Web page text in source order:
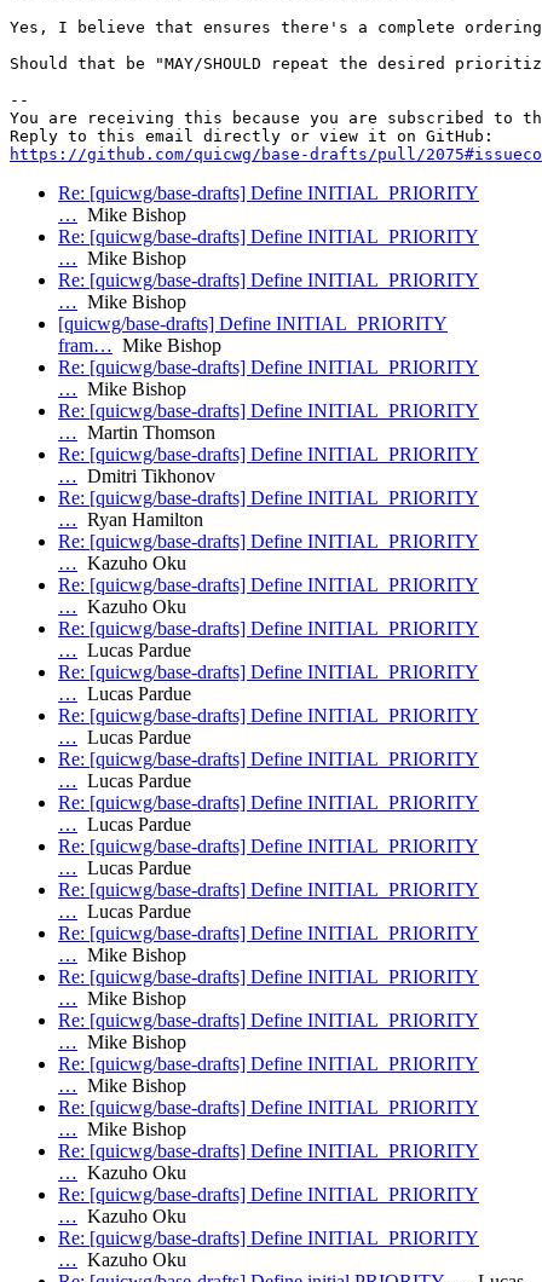
Yes, I believe that ensures there's a complete
Should that be "MAY/SHOULD repeat the desired
--
You are receiving this because you are subscribed to
https://github.com/quicwg/base-drafts/pull/
Re: [quicwg/base-drafts] Define INITIAL_PRIORITY
… Mike Bishop
Re: [quicwg/base-drafts] Define INITIAL_PRIORITY
… Mike Bishop
Re: [quicwg/base-drafts] Define INITIAL_PRIORITY
… Mike Bishop
[quicwg/base-drafts] Define INITIAL_PRIORITY
fram… Mike Bishop
Re: [quicwg/base-drafts] Define INITIAL_PRIORITY
… Mike Bishop
Re: [quicwg/base-drafts] Define INITIAL_PRIORITY
… Martin Thomson
Re: [quicwg/base-drafts] Define INITIAL_PRIORITY
… Dmitri Tikhonov
Re: [quicwg/base-drafts] Define INITIAL_PRIORITY
… Ryan Hamilton
Re: [quicwg/base-drafts] Define INITIAL_PRIORITY
… Kazuho Oku
Re: [quicwg/base-drafts] Define INITIAL_PRIORITY
… Kazuho Oku
Re: [quicwg/base-drafts] Define INITIAL_PRIORITY
… Lucas Pardue
Re: [quicwg/base-drafts] Define INITIAL_PRIORITY
… Lucas Pardue
Re: [quicwg/base-drafts] Define INITIAL_PRIORITY
… Lucas Pardue
Re: [quicwg/base-drafts] Define INITIAL_PRIORITY
… Lucas Pardue
Re: [quicwg/base-drafts] Define INITIAL_PRIORITY
… Lucas Pardue
Re: [quicwg/base-drafts] Define INITIAL_PRIORITY
… Lucas Pardue
Re: [quicwg/base-drafts] Define INITIAL_PRIORITY
… Lucas Pardue
Re: [quicwg/base-drafts] Define INITIAL_PRIORITY
… Mike Bishop
Re: [quicwg/base-drafts] Define INITIAL_PRIORITY
… Mike Bishop
Re: [quicwg/base-drafts] Define INITIAL_PRIORITY
… Mike Bishop
Re: [quicwg/base-drafts] Define INITIAL_PRIORITY
… Mike Bishop
Re: [quicwg/base-drafts] Define INITIAL_PRIORITY
… Mike Bishop
Re: [quicwg/base-drafts] Define INITIAL_PRIORITY
… Kazuho Oku
Re: [quicwg/base-drafts] Define INITIAL_PRIORITY
… Kazuho Oku
Re: [quicwg/base-drafts] Define INITIAL_PRIORITY
… Kazuho Oku